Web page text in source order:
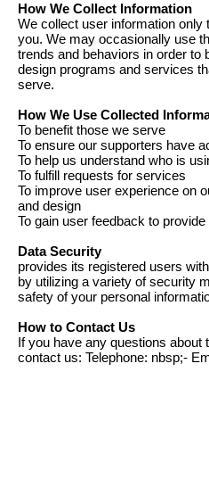
How We Collect Information
We collect user information only
you. We may occasionally use
trends and behaviors in order to
design programs and services
serve.
How We Use Collected
To benefit those we serve
To ensure our supporters have
To help us understand who is
To fulfill requests for services
To improve user experience on
and design
To gain user feedback to
Data Security
provides its registered users
by utilizing a variety of security
safety of your personal
How to Contact Us
If you have any questions about
contact us: Telephone: nbsp;-